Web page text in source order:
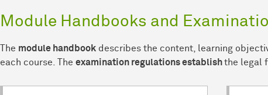
Module Handbooks and
The module handbook describes the content, learning
each course. The examination regulations establishthe legal